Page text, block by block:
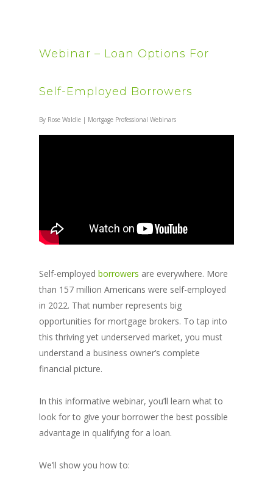
Webinar – Loan Options For
Self-Employed Borrowers
By Rose Waldie | Mortgage Professional Webinars
Self-employed borrowers are everywhere. More
than 157 million Americans were self-employed
in 2022. That number represents big
opportunities for mortgage brokers. To tap into
this thriving yet underserved market, you must
understand a business owner’s complete
financial picture.
In this informative webinar, you’ll learn what to
look for to give your borrower the best possible
advantage in qualifying for a loan.
We’ll show you how to: